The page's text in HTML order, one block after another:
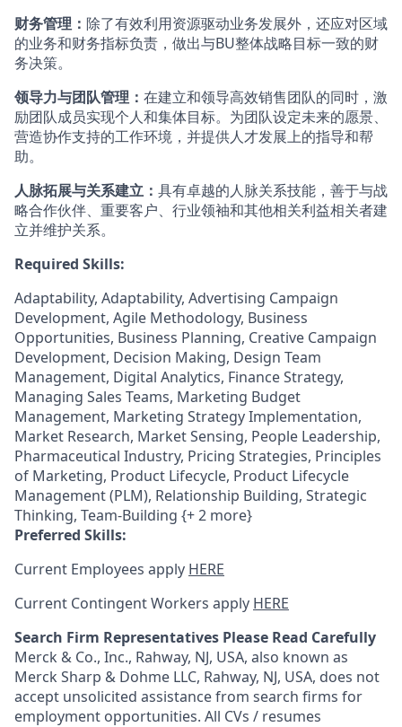
财务管理： 除了有效利用资源驱动业务发展外，还应对区域
的业务和财务指标负责，做出与BU整体战略目标一致的财
务决策。
领导力与团队管理： 在建立和领导高效销售团队的同时，激
励团队成员实现个人和集体目标。为团队设定未来的愿景、
营造协作支持的工作环境，并提供人才发展上的指导和帮
助。
人脉拓展与关系建立： 具有卓越的人脉关系技能，善于与战
略合作伙伴、重要客户、行业领袖和其他相关利益相关者建
立并维护关系。
Required Skills:
Adaptability, Adaptability, Advertising Campaign
Development, Agile Methodology, Business
Opportunities, Business Planning, Creative Campaign
Development, Decision Making, Design Team
Management, Digital Analytics, Finance Strategy,
Managing Sales Teams, Marketing Budget
Management, Marketing Strategy Implementation,
Market Research, Market Sensing, People Leadership,
Pharmaceutical Industry, Pricing Strategies, Principles
of Marketing, Product Lifecycle, Product Lifecycle
Management (PLM), Relationship Building, Strategic
Thinking, Team-Building {+ 2 more}
Preferred Skills:
Current Employees apply HERE
Current Contingent Workers apply HERE
Search Firm Representatives Please Read Carefully
Merck & Co., Inc., Rahway, NJ, USA, also known as
Merck Sharp & Dohme LLC, Rahway, NJ, USA, does not
accept unsolicited assistance from search firms for
employment opportunities. All CVs / resumes